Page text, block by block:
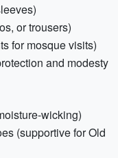
or trousers)
for mosque visits)
and modesty
wicking)
(supportive for Old